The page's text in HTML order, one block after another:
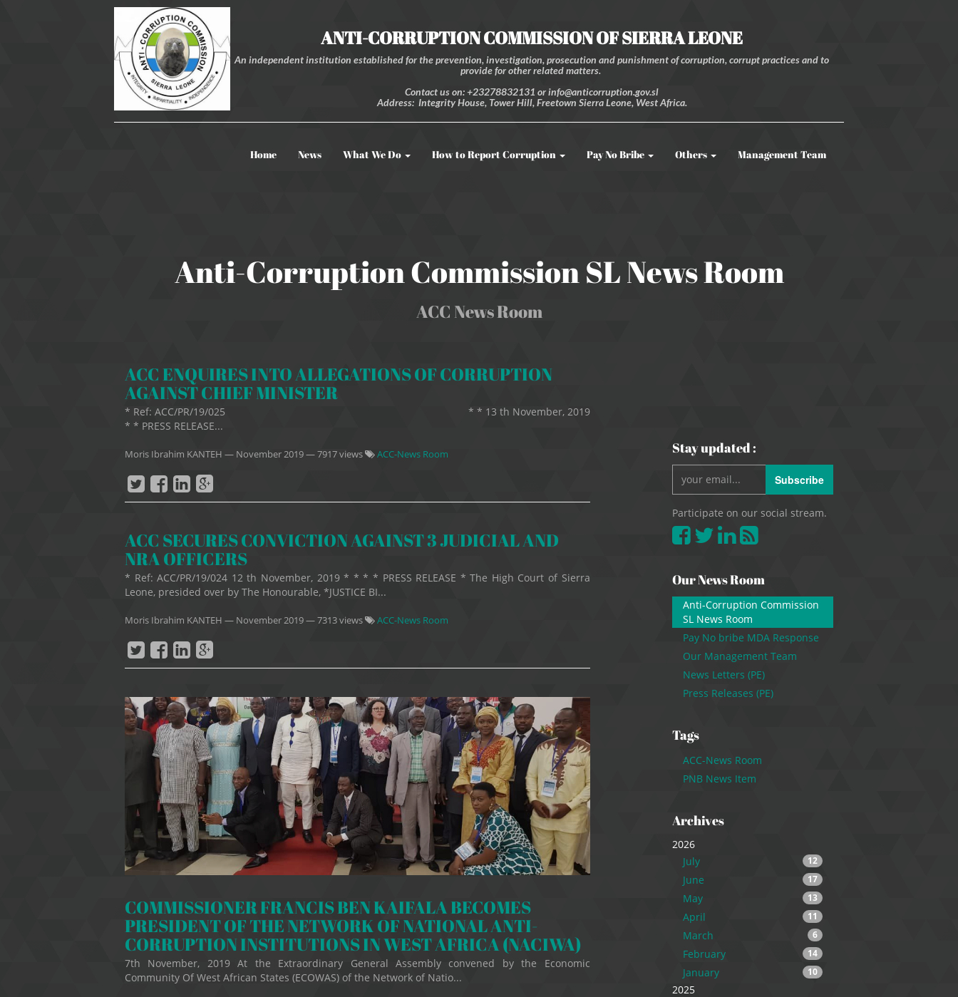
ANTI-CORRUPTION COMMISSION OF SIERRA LEONE
An independent institution established for the prevention, investigation, prosecution and punishment of corruption, corrupt practices and to
provide for other related matters.
Contact us on: +23278832131 or info@anticorruption.gov.sl
Address: Integrity House, Tower Hill, Freetown Sierra Leone, West Africa.
Home News What We Do How to Report Corruption Pay No Bribe Others Management Team
Anti-Corruption Commission SL News Room
ACC News Room
ACC ENQUIRES INTO ALLEGATIONS OF CORRUPTION
AGAINST CHIEF MINISTER
* Ref: ACC/PR/19/025 * * 13 th November, 2019
* * PRESS RELEASE...
Moris Ibrahim KANTEH — November 2019— 7917 views ACC-News Room
ACC SECURES CONVICTION AGAINST 3 JUDICIAL AND
NRA OFFICERS
* Ref: ACC/PR/19/024 12 th November, 2019 * * * * PRESS RELEASE * The High Court of Sierra
Leone, presided over by The Honourable, *JUSTICE BI...
Moris Ibrahim KANTEH — November 2019— 7313 views ACC-News Room
COMMISSIONER FRANCIS BEN KAIFALA BECOMES
PRESIDENT OF THE NETWORK OF NATIONAL ANTI-
CORRUPTION INSTITUTIONS IN WEST AFRICA (NACIWA)
7th November, 2019 At the Extraordinary General Assembly convened by the Economic
Community Of West African States (ECOWAS) of the Network of Natio...
Stay updated :
Subscribe
Participate on our social stream.
Our News Room
Anti-Corruption Commission
SL News Room
Pay No bribe MDA Response
Our Management Team
News Letters (PE)
Press Releases (PE)
Tags
ACC-News Room
PNB News Item
Archives
2026
July
12
June 17
May 13
April 11
March 6
February 14
January 10
2025